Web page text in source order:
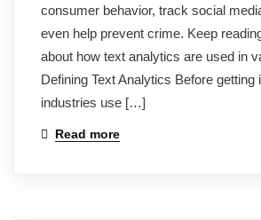
consumer behavior, track social
even help prevent crime. Keep
about how text analytics are used in
Defining Text Analytics Before getting
industries use […]
Read more